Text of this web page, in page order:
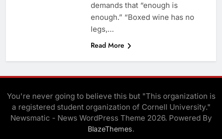
demands that “enough is
enough.” “Boxed wine has no
legs,…
Read More
You're never going to believe this but "This organization is
a registered student organization of Cornell University."
Newsmatic - News WordPress Theme 2026. Powered By
BlazeThemes.